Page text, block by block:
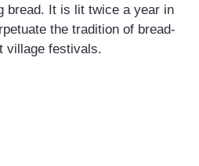
bread. It is lit twice a year in
the tradition of bread-
village festivals.
nature lovers into a
teeming with
flora and fauna.